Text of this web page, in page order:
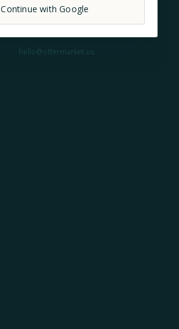
Continue with Google
hello@offermarket.us